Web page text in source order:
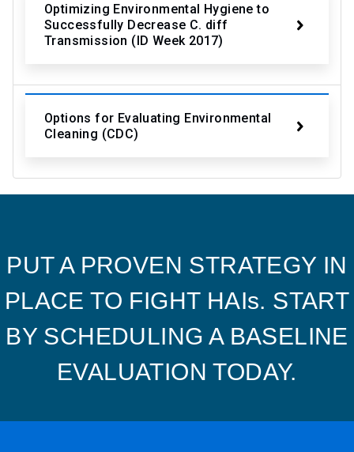
Optimizing Environmental Hygiene to
Successfully Decrease C. diff
Transmission (ID Week 2017)
Options for Evaluating Environmental
Cleaning (CDC)
PUT A PROVEN STRATEGY IN
PLACE TO FIGHT HAIs. START
BY SCHEDULING A BASELINE
EVALUATION TODAY.